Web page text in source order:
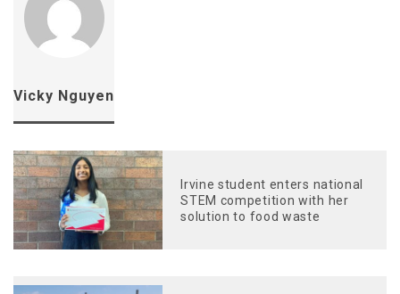
Vicky Nguyen
Irvine student enters national
STEM competition with her
solution to food waste